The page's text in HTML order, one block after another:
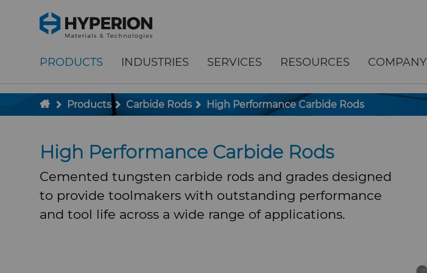
To main content
To menu
PRODUCTS INDUSTRIES SERVICES RESOURCES COMPANY
Products Carbide Rods High Performance Carbide Rods
High Performance Carbide Rods
Cemented tungsten carbide rods and grades designed
to provide toolmakers with outstanding performance
and tool life across a wide range of applications.